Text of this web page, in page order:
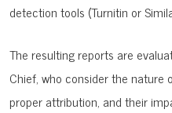
detection tools (Turnitin or
The resulting reports are
Chief, who consider the
proper attribution, and their